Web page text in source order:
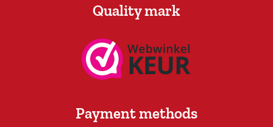
Quality mark
Payment methods